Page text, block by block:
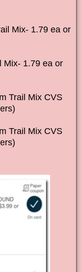
Mix- 1.79 ea or
Mix- 1.79 ea or
Trail Mix CVS
Trail Mix CVS